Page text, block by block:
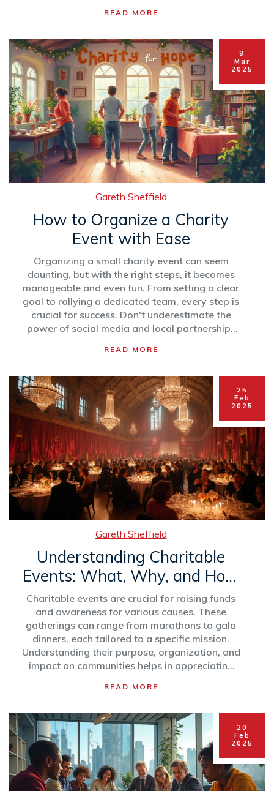
spearheading donation drives, these actions
begin your charitable journey.
READ MORE
8
Mar
2025
Gareth Sheffield
How to Organize a Charity
Event with Ease
Organizing a small charity event can seem
daunting, but with the right steps, it becomes
manageable and even fun. From setting a clear
goal to rallying a dedicated team, every step is
crucial for success. Don't underestimate the
power of social media and local partnerships
guide to ensure your small charity event is a hit,
cause.
READ MORE
25
Feb
2025
Gareth Sheffield
Understanding Charitable
Events: What, Why, and How
They Matter
Charitable events are crucial for raising funds
and awareness for various causes. These
gatherings can range from marathons to gala
dinners, each tailored to a specific mission.
Understanding their purpose, organization, and
impact on communities helps in appreciating
boosting morale to fostering a sense of
just fundraising—they're about uniting people
for a greater good. Learn tips on organizing
successful events that not only meet financial
goals but also inspire change.
READ MORE
20
Feb
2025